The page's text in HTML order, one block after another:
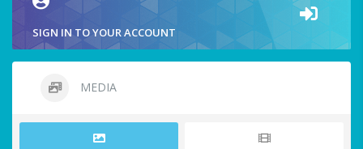
SIGN IN TO YOUR ACCOUNT
MEDIA